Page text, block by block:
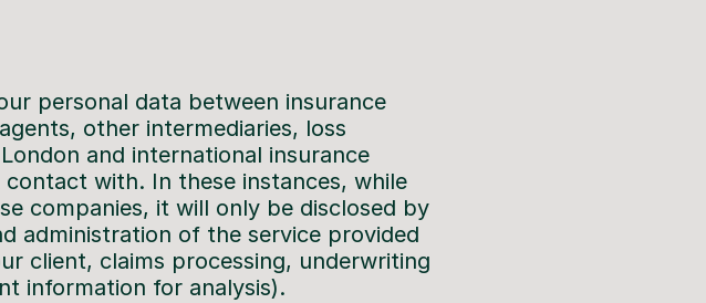
personal data between insurance
other intermediaries, loss
and international insurance
with. In these instances, while
companies, it will only be disclosed by
administration of the service provided
client, claims processing, underwriting
information for analysis).